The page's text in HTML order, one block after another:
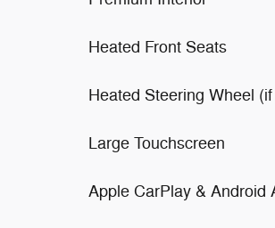
Heated Front Seats
Heated Steering Wheel
Large Touchscreen
Apple CarPlay & Android